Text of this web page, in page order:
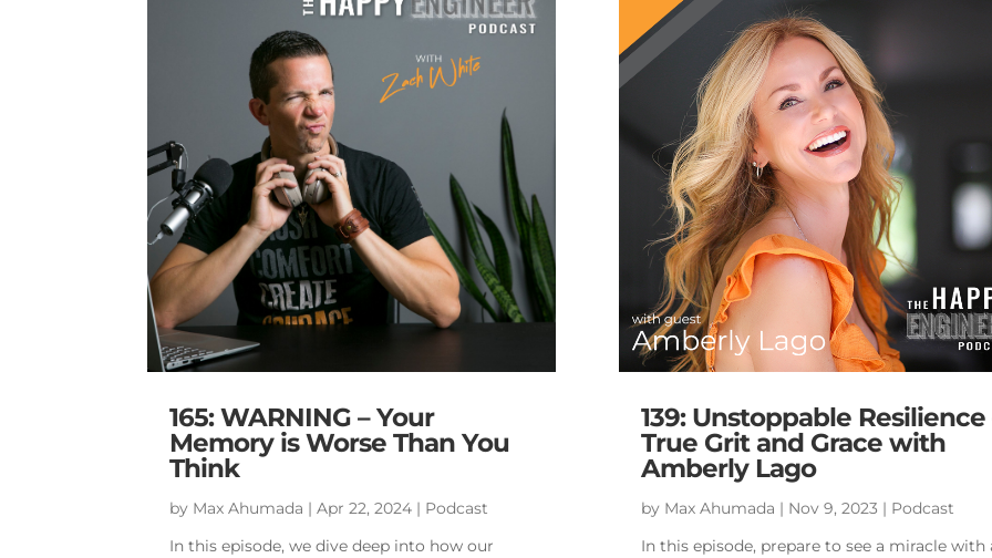
165: WARNING – Your
Memory is Worse Than You
Think
by Max Ahumada |Apr 22, 2024 | Podcast
In this episode, we dive deep into how our
139: Unstoppable Resilience
True Grit and Grace with
Amberly Lago
by Max Ahumada | Nov 9, 2023 | Podcast
In this episode, prepare to see a miracle with